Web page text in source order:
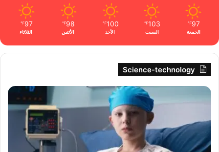
97
℉
الجمعة
103
℉
السبت
100
℉
الأحد
98
℉
الأثنين
97
℉
الثلاثاء
Science-technology